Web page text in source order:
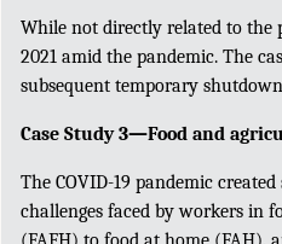
While not directly related to the
2021 amid the pandemic. The
subsequent temporary
Case Study 3—Food and
The COVID-19 pandemic
challenges faced by workers in